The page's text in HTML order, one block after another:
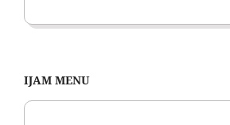
IJAM MENU